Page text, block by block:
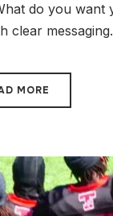
do you
clear
MORE